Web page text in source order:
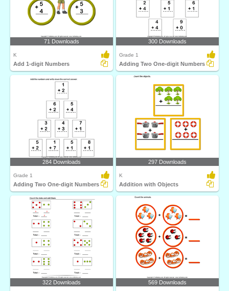
71 Downloads
K
Add 1-digit Numbers
300 Downloads
Grade 1
Adding Two One-digit Numbers
284 Downloads
Grade 1
Adding Two One-digit Numbers
297 Downloads
K
Addition with Objects
322 Downloads 569 Downloads